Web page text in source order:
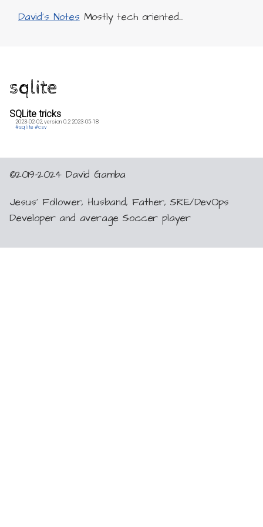
David's Notes Mostly tech oriented...
sqlite
SQLite tricks
2023-02-02, version 0.22023-05-18
#sqlite#csv
©2019-2024 David Gamba
Jesus’ Follower, Husband, Father, SRE/DevOps
Developer and average Soccer player